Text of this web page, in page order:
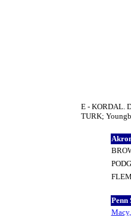
E - KORDAL.
TURK;
Penn